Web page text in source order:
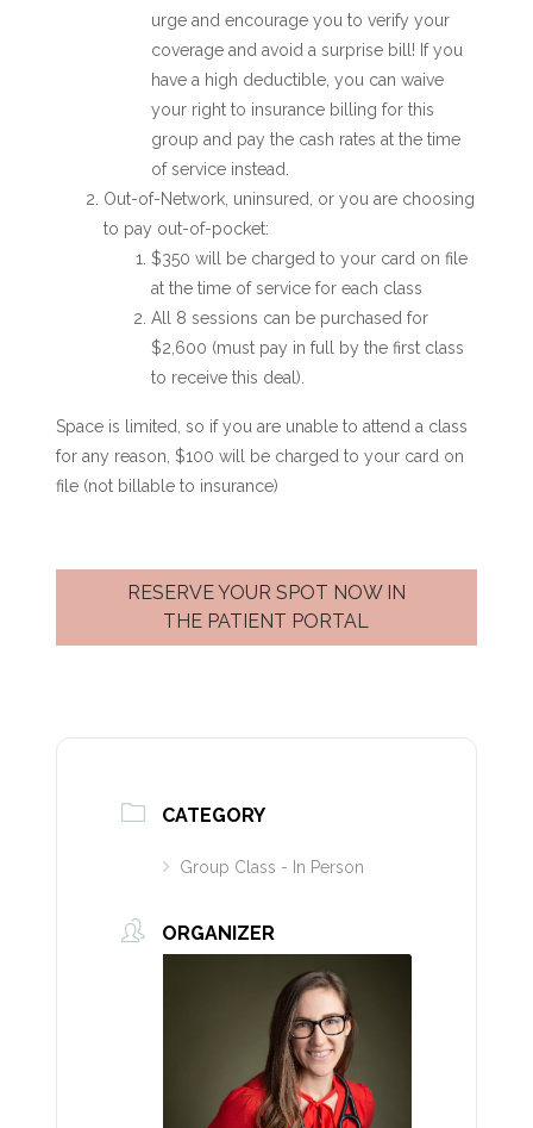
urge and encourage you to verify your
coverage and avoid a surprise bill! If you
have a high deductible, you can waive
your right to insurance billing for this
group and pay the cash rates at the time
of service instead.
Out-of-Network, uninsured, or you are choosing
to pay out-of-pocket:
$350 will be charged to your card on file
at the time of service for each class
All 8 sessions can be purchased for
$2,600 (must pay in full by the first class
to receive this deal).
Space is limited, so if you are unable to attend a class
for any reason, $100 will be charged to your card on
file (not billable to insurance)
RESERVE YOUR SPOT NOW IN
THE PATIENT PORTAL
CATEGORY
Group Class - In Person
ORGANIZER